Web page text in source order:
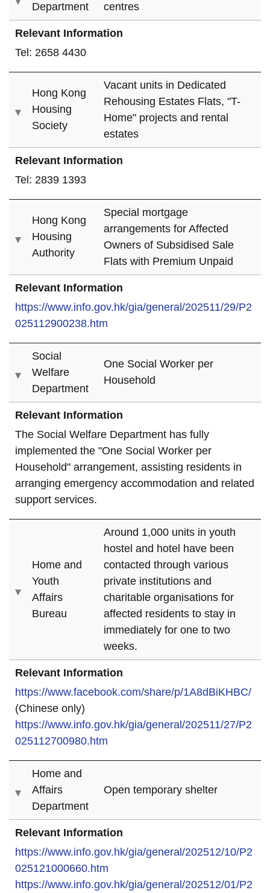
Department
centres
Relevant Information
Tel: 2658 4430
Hong Kong
Housing
Society
Vacant units in Dedicated
Rehousing Estates Flats, "T-
Home" projects and rental
estates
Relevant Information
Tel: 2839 1393
Hong Kong
Housing
Authority
Special mortgage
arrangements for Affected
Owners of Subsidised Sale
Flats with Premium Unpaid
Relevant Information
https://www.info.gov.hk/gia/general/202511/29/P2
025112900238.htm
Social
Welfare
Department
One Social Worker per
Household
Relevant Information
The Social Welfare Department has fully
implemented the "One Social Worker per
Household" arrangement, assisting residents in
arranging emergency accommodation and related
support services.
Home and
Youth
Affairs
Bureau
Around 1,000 units in youth
hostel and hotel have been
contacted through various
private institutions and
charitable organisations for
affected residents to stay in
immediately for one to two
weeks.
Relevant Information
https://www.facebook.com/share/p/1A8dBiKHBC/
(Chinese only)
https://www.info.gov.hk/gia/general/202511/27/P2
025112700980.htm
Home and
Affairs
Department
Open temporary shelter
Relevant Information
https://www.info.gov.hk/gia/general/202512/10/P2
025121000660.htm
https://www.info.gov.hk/gia/general/202512/01/P2